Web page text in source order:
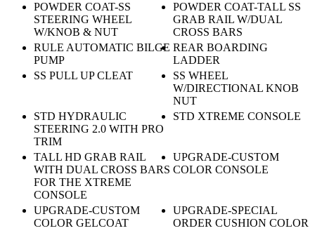
POWDER COAT-SS
STEERING WHEEL
W/KNOB & NUT
POWDER COAT-TALL SS
GRAB RAIL W/DUAL
CROSS BARS
RULE AUTOMATIC BILGE
PUMP
REAR BOARDING
LADDER
SS PULL UP CLEAT
SS WHEEL
W/DIRECTIONAL KNOB
NUT
STD HYDRAULIC
STEERING 2.0 WITH PRO
TRIM
STD XTREME CONSOLE
TALL HD GRAB RAIL
WITH DUAL CROSS BARS
FOR THE XTREME
CONSOLE
UPGRADE-CUSTOM
COLOR CONSOLE
UPGRADE-CUSTOM
COLOR GELCOAT
UPGRADE-SPECIAL
ORDER CUSHION COLOR